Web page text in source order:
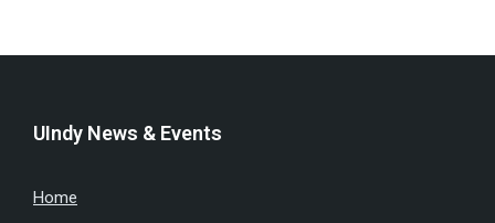
UIndy News & Events
Home